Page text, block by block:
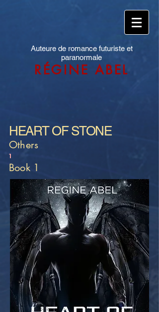
Auteure de romance futuriste et
paranormale
RÉGINE ABEL
HEART OF STONE
Others
1
Book 1